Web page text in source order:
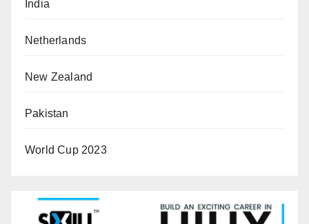
India
Netherlands
New Zealand
Pakistan
World Cup 2023